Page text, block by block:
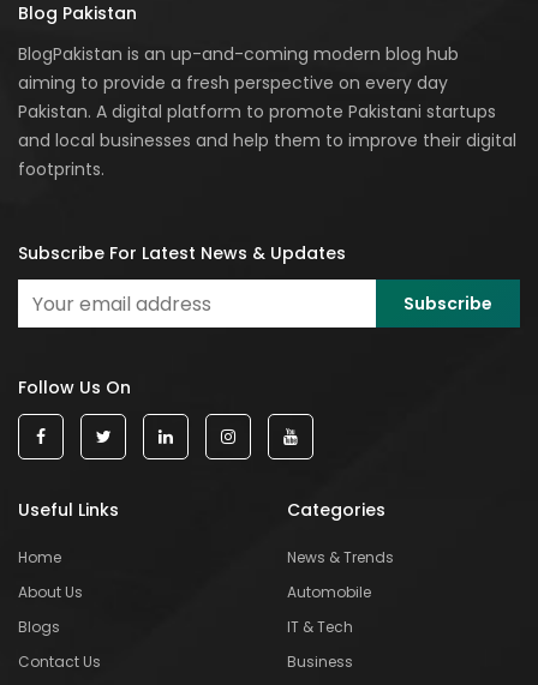
Blog Pakistan
BlogPakistan is an up-and-coming modern blog hub
aiming to provide a fresh perspective on every day
Pakistan. A digital platform to promote Pakistani startups
and local businesses and help them to improve their digital
footprints.
Subscribe For Latest News & Updates
Follow Us On
Useful Links
Home
About Us
Blogs
Contact Us
Categories
News & Trends
Automobile
IT & Tech
Business